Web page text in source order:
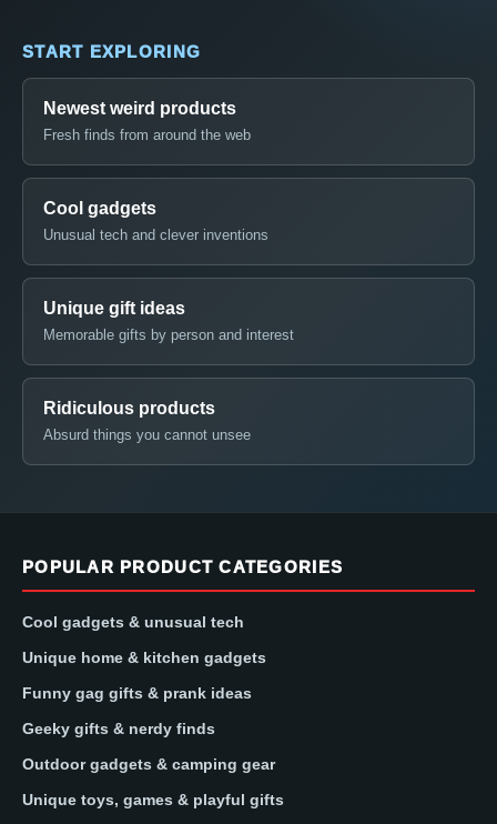
START EXPLORING
Newest weird products
Fresh finds from around the web
Cool gadgets
Unusual tech and clever inventions
Unique gift ideas
Memorable gifts by person and interest
Ridiculous products
Absurd things you cannot unsee
POPULAR PRODUCT CATEGORIES
Cool gadgets & unusual tech
Unique home & kitchen gadgets
Funny gag gifts & prank ideas
Geeky gifts & nerdy finds
Outdoor gadgets & camping gear
Unique toys, games & playful gifts